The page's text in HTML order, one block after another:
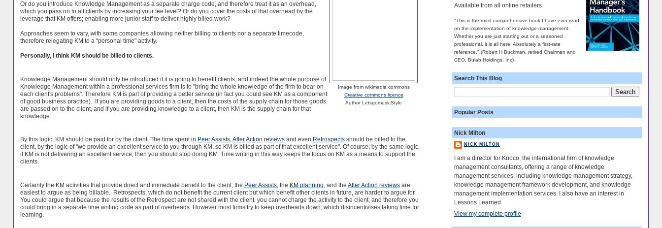
Image from wikimedia commons
Creative commons licence
Author LetsgomusicStyle
Or do you introduce Knowledge Management as a separate charge code, and therefore treat it as an overhead,
which you pass on to all clients by increasing your fee level? Or do you cover the costs of that overhead by the
leverage that KM offers; enabling more junior staff to deliver highly billed work?
Approaches seem to vary, with some companies allowing neither billing to clients nor a separate timecode,
therefore relegating KM to a "personal time" activity.
Personally, I think KM should be billed to clients.
Knowledge Management should only be introduced if it is going to benefit clients, and indeed the whole purpose of
Knowledge Management within a professional services firm is to "bring the whole knowledge of the firm to bear on
each client's problems". Therefore KM is part of providing a better service (in fact you could see KM as a component
of good business practice). If you are providing goods to a client, then the costs of the supply chain for those goods
are passed on to the client, and if you are providing knowledge to a client, then KM is the supply chain for that
knowledge.
By this logic, KM should be paid for by the client. The time spent in Peer Assists, After Action reviewsand even Retrospectsshould be billed to the
client, by the logic of "we provide an excellent service to you through KM, so KM is billed as part of that excellent service". Of course, by the same logic,
if KM is not delivering an excellent service, then you should stop doing KM. Time writing in this way keeps the focus on KM as a means to support the
clients.
Certainly the KM activities that provide direct and immediate benefit to the client; the Peer Assists, the KM planning , and the After Action reviewsare
easiest to argue as being billable. Retrospects, which do not benefit the current client but which benefit other clients in future, are harder to argue for.
You could argue that because the results of the Retrospect are not shared with the client, you cannot charge the activity to the client, and therefore you
could bring in a separate time writing code as part of overheads. However most firms try to keep overheads down, which disincentivises taking time for
learning.
Available from all online retailers
"This is the most comprehensive book I have ever read
on the implementation of knowledge management.
Whether you are just starting out or a seasoned
professional, it is all here. Absolutely a first-rate
reference." (Robert H Buckman, retired Chairman and
CEO, Bulab Holdings, Inc)
Search This Blog
Popular Posts
Nick Milton
NICK MILTON
I am a director for Knoco, the international firm of knowledge
management consultants, offering a range of knowledge
management services, including knowledge management strategy,
knowledge management framework development, and knowledge
management implementation services. I also have an interest in
Lessons Learned
View my complete profile